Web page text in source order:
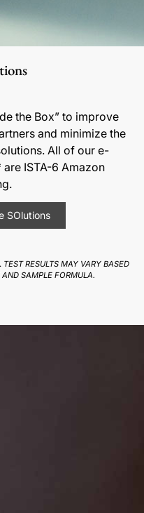
the Box” to improve
and minimize the
All of our e-
ISTA-6 Amazon
SOlutions
TEST RESULTS MAY VARY BASED
SAMPLE FORMULA.